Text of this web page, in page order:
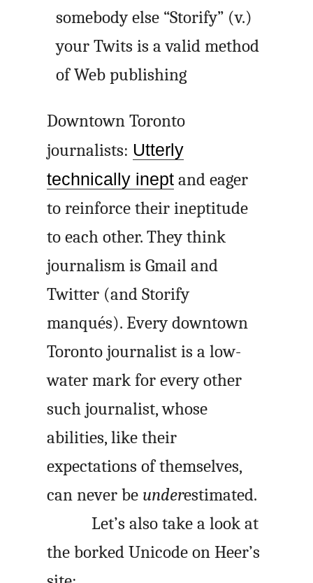
somebody else “Storify” (v.)
your Twits is a valid method
of Web publishing
Downtown Toronto
journalists: Utterly
technically inept and eager
to reinforce their ineptitude
to each other. They think
journalism is Gmail and
Twitter (and Storify
manqués). Every downtown
Toronto journalist is a low-
water mark for every other
such journalist, whose
abilities, like their
expectations of themselves,
can never be underestimated.
Let’s also take a look at
the borked Unicode on Heer’s